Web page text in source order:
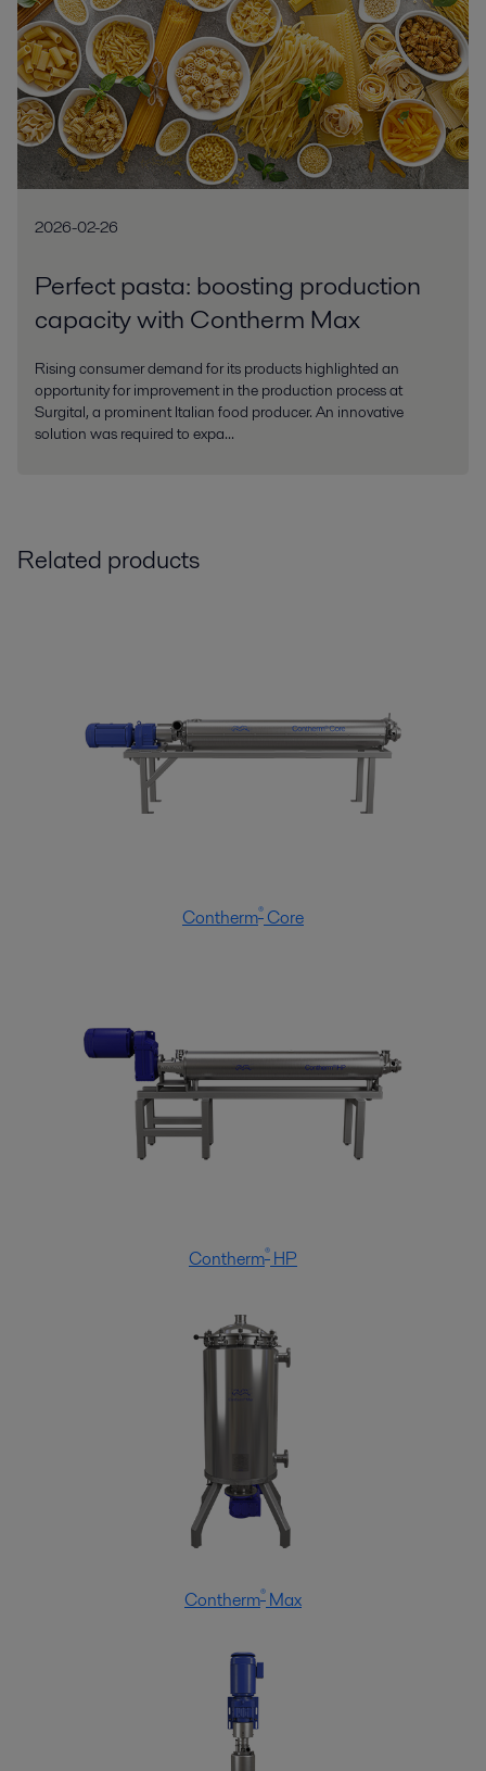
2026-02-26
Perfect pasta: boosting production
capacity with Contherm Max
Rising consumer demand for its products highlighted an
opportunity for improvement in the production process at
Surgital, a prominent Italian food producer. An innovative
solution was required to expa...
Related products
Contherm® Core
Contherm® HP
Contherm® Max